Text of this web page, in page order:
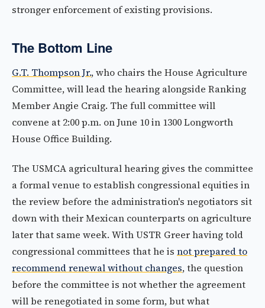
stronger enforcement of existing provisions.
The Bottom Line
G.T. Thompson Jr., who chairs the House Agriculture
Committee, will lead the hearing alongside Ranking
Member Angie Craig. The full committee will
convene at 2:00 p.m. on June 10 in 1300 Longworth
House Office Building.
The USMCA agricultural hearing gives the committee
a formal venue to establish congressional equities in
the review before the administration's negotiators sit
down with their Mexican counterparts on agriculture
later that same week. With USTR Greer having told
congressional committees that he is not prepared to
recommend renewal without changes, the question
before the committee is not whether the agreement
will be renegotiated in some form, but what